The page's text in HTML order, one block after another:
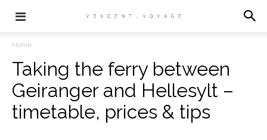
Home
Taking the ferry between
Geiranger and Hellesylt –
timetable, prices & tips